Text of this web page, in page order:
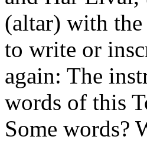
(altar) with the
to write or
again: The
words of this
Some words?